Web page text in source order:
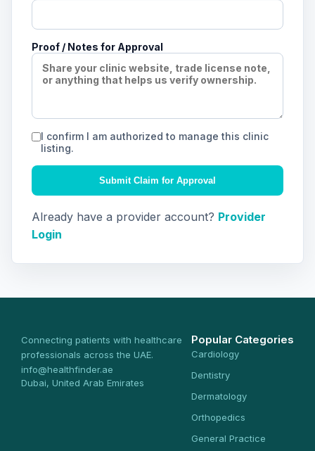
Proof / Notes for Approval
I confirm I am authorized to manage this clinic
listing.
Submit Claim for Approval
Already have a provider account? Provider
Login
Connecting patients with healthcare
professionals across the UAE.
info@healthfinder.ae
Dubai, United Arab Emirates
Popular Categories
Cardiology
Dentistry
Dermatology
Orthopedics
General Practice